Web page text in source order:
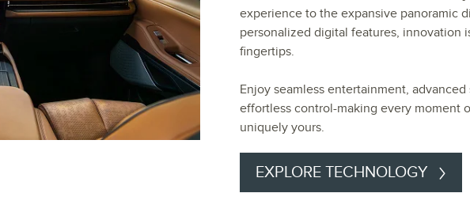
experience to the expansive panoramic
personalized digital features, innovation
fingertips.
Enjoy seamless entertainment, advanced
effortless control-making every moment
uniquely yours.
EXPLORE TECHNOLOGY